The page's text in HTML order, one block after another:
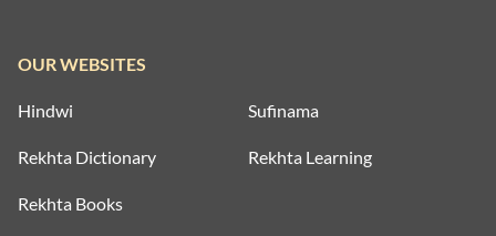
OUR WEBSITES
Hindwi Sufinama
Rekhta Dictionary Rekhta Learning
Rekhta Books